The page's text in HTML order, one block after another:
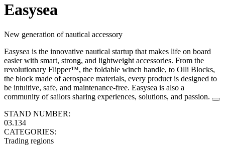
Easysea
New generation of nautical accessory
Easysea is the innovative nautical startup that makes life on board
easier with smart, strong, and lightweight accessories. From the
revolutionary Flipper™, the foldable winch handle, to Olli Blocks,
the block made of aerospace materials, every product is designed to
be intuitive, safe, and maintenance-free. Easysea is also a
community of sailors sharing experiences, solutions, and passion.
STAND NUMBER:
03.134
CATEGORIES:
Trading regions